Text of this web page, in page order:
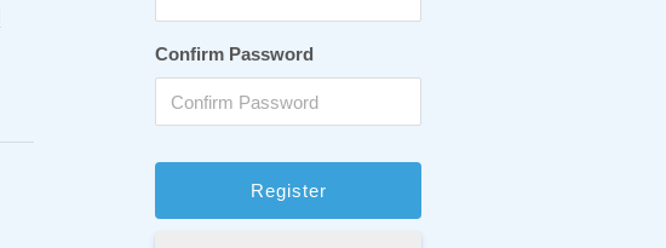
Confirm Password